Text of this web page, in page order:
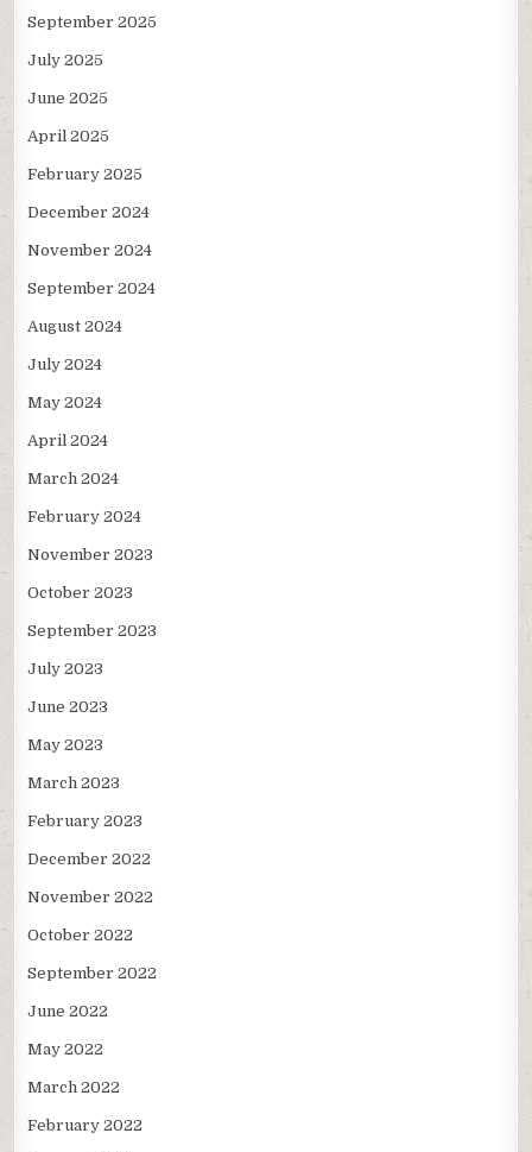
September 2025
July 2025
June 2025
April 2025
February 2025
December 2024
November 2024
September 2024
August 2024
July 2024
May 2024
April 2024
March 2024
February 2024
November 2023
October 2023
September 2023
July 2023
June 2023
May 2023
March 2023
February 2023
December 2022
November 2022
October 2022
September 2022
June 2022
May 2022
March 2022
February 2022